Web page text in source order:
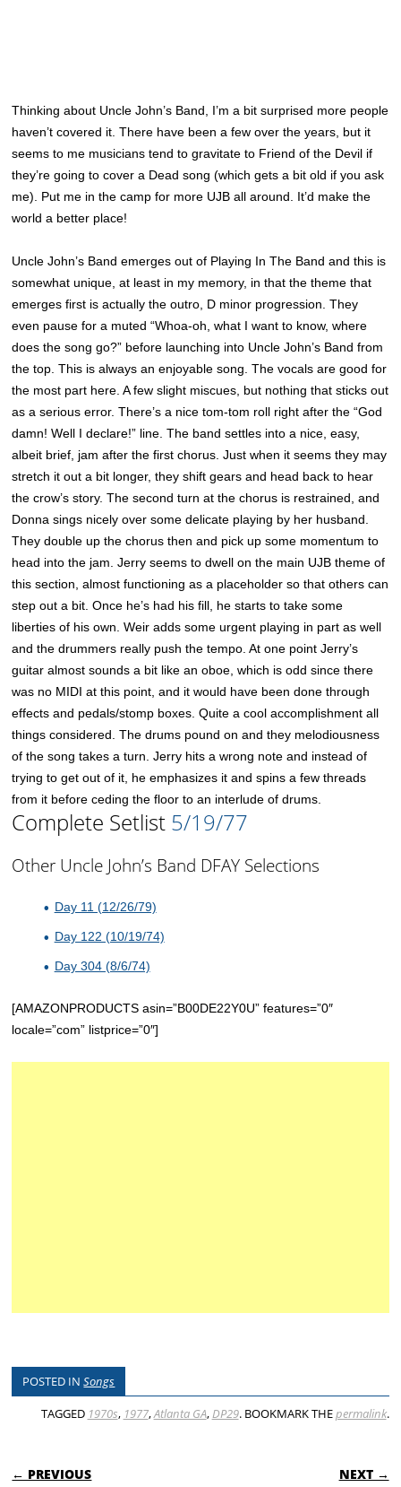
Thinking about Uncle John’s Band, I’m a bit surprised more people
haven’t covered it. There have been a few over the years, but it
seems to me musicians tend to gravitate to Friend of the Devil if
they’re going to cover a Dead song (which gets a bit old if you ask
me). Put me in the camp for more UJB all around. It’d make the
world a better place!
Uncle John’s Band emerges out of Playing In The Band and this is
somewhat unique, at least in my memory, in that the theme that
emerges first is actually the outro, D minor progression. They
even pause for a muted “Whoa-oh, what I want to know, where
does the song go?” before launching into Uncle John’s Band from
the top. This is always an enjoyable song. The vocals are good for
the most part here. A few slight miscues, but nothing that sticks out
as a serious error. There’s a nice tom-tom roll right after the “God
damn! Well I declare!” line. The band settles into a nice, easy,
albeit brief, jam after the first chorus. Just when it seems they may
stretch it out a bit longer, they shift gears and head back to hear
the crow’s story. The second turn at the chorus is restrained, and
Donna sings nicely over some delicate playing by her husband.
They double up the chorus then and pick up some momentum to
head into the jam. Jerry seems to dwell on the main UJB theme of
this section, almost functioning as a placeholder so that others can
step out a bit. Once he’s had his fill, he starts to take some
liberties of his own. Weir adds some urgent playing in part as well
and the drummers really push the tempo. At one point Jerry’s
guitar almost sounds a bit like an oboe, which is odd since there
was no MIDI at this point, and it would have been done through
effects and pedals/stomp boxes. Quite a cool accomplishment all
things considered. The drums pound on and they melodiousness
of the song takes a turn. Jerry hits a wrong note and instead of
trying to get out of it, he emphasizes it and spins a few threads
from it before ceding the floor to an interlude of drums.
Complete Setlist 5/19/77
Other Uncle John’s Band DFAY Selections
Day 11 (12/26/79)
Day 122 (10/19/74)
Day 304 (8/6/74)
[AMAZONPRODUCTS asin=”B00DE22Y0U” features=”0″
locale=”com” listprice=”0″]
POSTED INSongs
TAGGED 1970s, 1977,Atlanta GA,DP29. BOOKMARK THEpermalink.
POST NAVIGATION
← PREVIOUS NEXT →